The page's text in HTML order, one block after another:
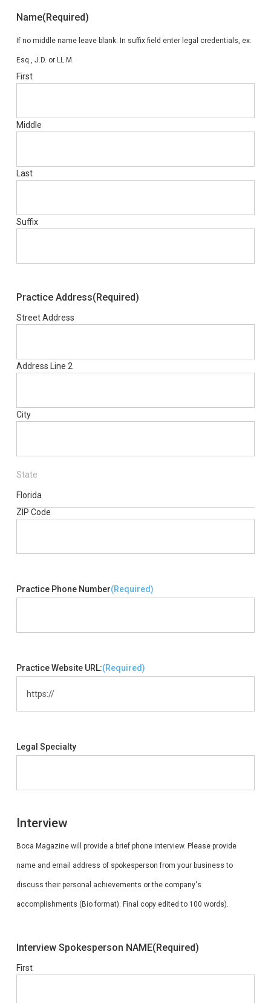
Name(Required)
If no middle name leave blank. In suffix field enter legal credentials, ex:
Esq., J.D. or LL.M.
First
Middle
Last
Suffix
Practice Address(Required)
Street Address
Address Line 2
City
State
Florida
ZIP Code
Practice Phone Number(Required)
Practice Website URL:(Required)
Legal Specialty
Interview
Boca Magazine will provide a brief phone interview. Please provide
name and email address of spokesperson from your business to
discuss their personal achievements or the company's
accomplishments (Bio format). Final copy edited to 100 words).
Interview Spokesperson NAME(Required)
First